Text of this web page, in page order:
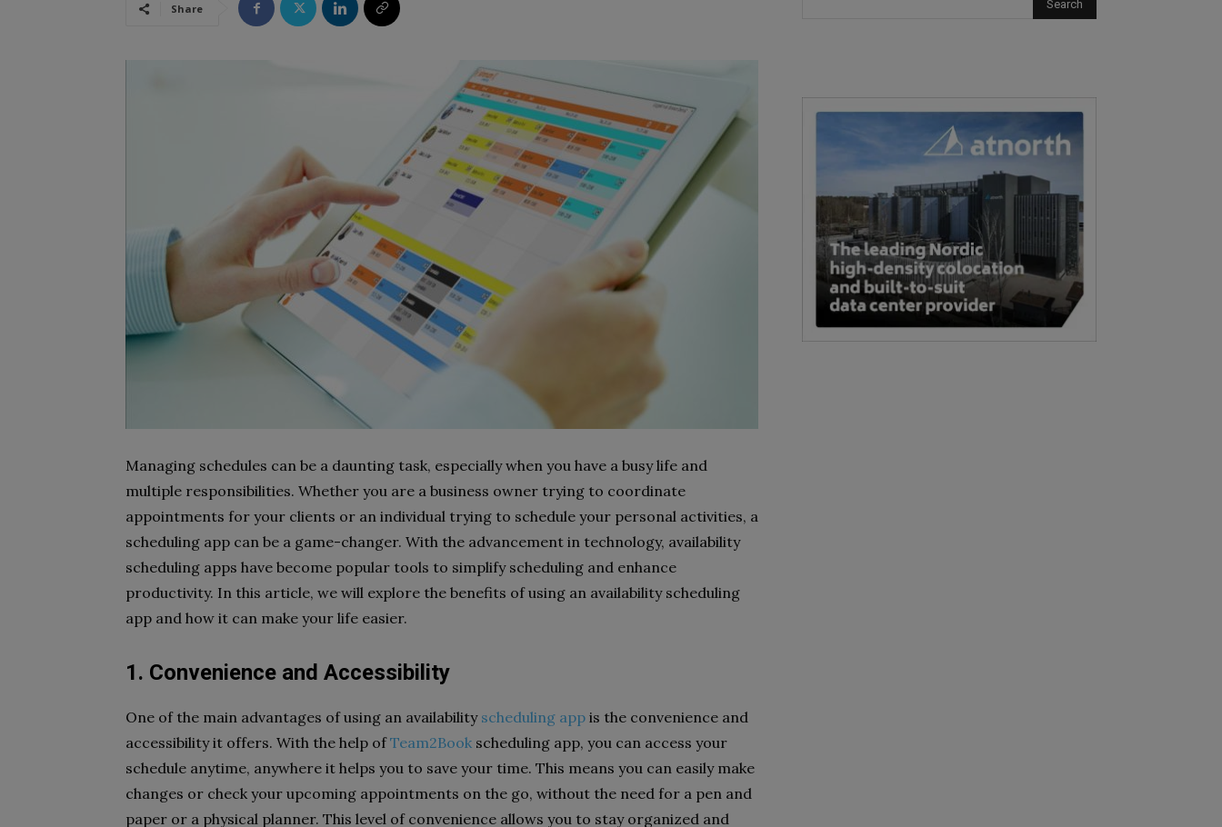
Share
Managing schedules can be a daunting task, especially when you have a busy life and
multiple responsibilities. Whether you are a business owner trying to coordinate
appointments for your clients or an individual trying to schedule your personal activities, a
scheduling app can be a game-changer. With the advancement in technology, availability
scheduling apps have become popular tools to simplify scheduling and enhance
productivity. In this article, we will explore the benefits of using an availability scheduling
app and how it can make your life easier.
1. Convenience and Accessibility
One of the main advantages of using an availability scheduling app is the convenience and
accessibility it offers. With the help ofTeam2Book scheduling app, you can access your
schedule anytime, anywhere it helps you to save your time. This means you can easily make
changes or check your upcoming appointments on the go, without the need for a pen and
paper or a physical planner. This level of convenience allows you to stay organized and